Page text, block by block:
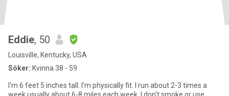
Eddie, 50
Louisville, Kentucky, USA
Söker: Kvinna 38 - 59
I'm 6 feet 5 inches tall. I'm physically fit. I run about 2-3 times a